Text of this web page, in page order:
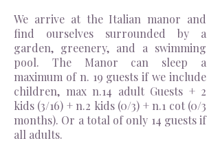
We arrive at the Italian manor and
find ourselves surrounded by a
garden, greenery, and a swimming
pool. The Manor can sleep a
maximum of n. 19 guests if we include
children, max n.14 adult Guests + 2
kids (3/16) + n.2 kids (0/3) + n.1 cot (0/3
months). Or a total of only 14 guests if
all adults.